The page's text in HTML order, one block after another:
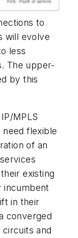
to
will evolve
less
The upper-
by this
MPLS
flexible
of an
existing
incumbent
in their
converged
and